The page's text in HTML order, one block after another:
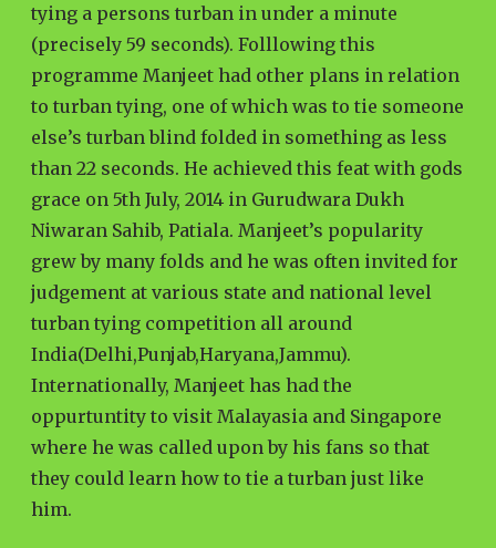
tying a persons turban in under a minute
(precisely 59 seconds). Folllowing this
programme Manjeet had other plans in relation
to turban tying, one of which was to tie someone
else’s turban blind folded in something as less
than 22 seconds. He achieved this feat with gods
grace on 5th July, 2014 in Gurudwara Dukh
Niwaran Sahib, Patiala. Manjeet’s popularity
grew by many folds and he was often invited for
judgement at various state and national level
turban tying competition all around
India(Delhi,Punjab,Haryana,Jammu).
Internationally, Manjeet has had the
oppurtuntity to visit Malayasia and Singapore
where he was called upon by his fans so that
they could learn how to tie a turban just like
him.